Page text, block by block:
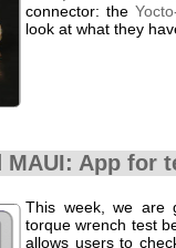
connector: the
look at what they
MAUI: App for
This week, we are
torque wrench test
allows users to